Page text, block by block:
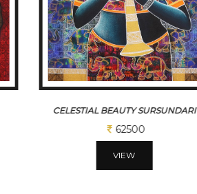
CELESTIAL BEAUTY SURSUNDARI
62500
VIEW